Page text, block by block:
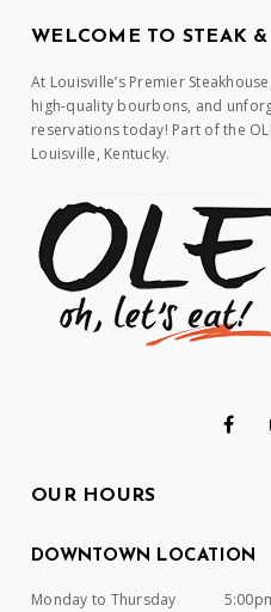
WELCOME TO STEAK
At Louisville’s Premier
high-quality bourbons, and
reservations today! Part of the
Louisville, Kentucky.
OUR HOURS
DOWNTOWN LOCATION
Monday to Thursday